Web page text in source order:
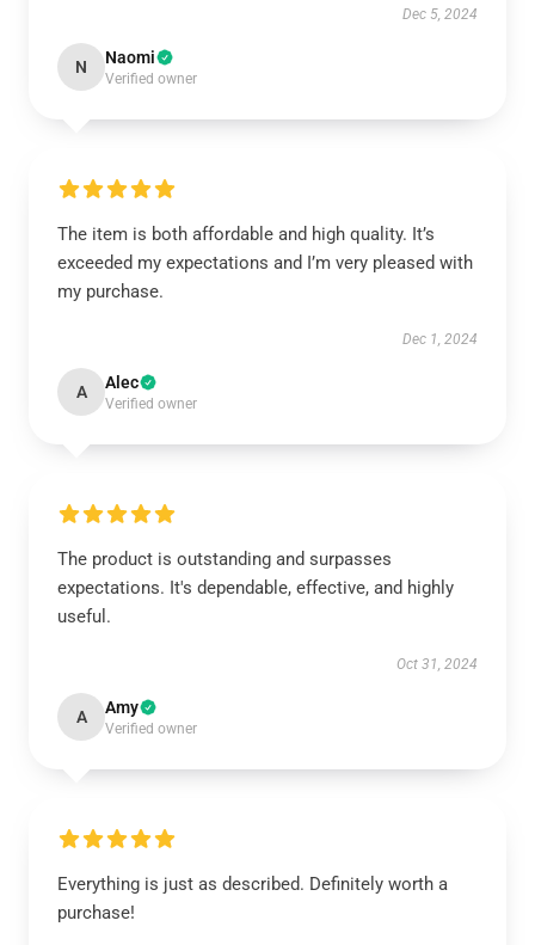
Dec 5, 2024
N Naomi
Verified owner
The item is both affordable and high quality. It’s
exceeded my expectations and I’m very pleased with
my purchase.
Dec 1, 2024
A Alec
Verified owner
The product is outstanding and surpasses
expectations. It's dependable, effective, and highly
useful.
Oct 31, 2024
A Amy
Verified owner
Everything is just as described. Definitely worth a
purchase!